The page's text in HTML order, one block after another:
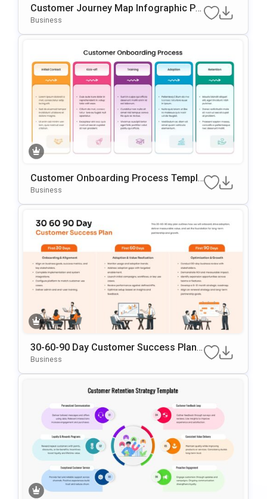
Customer Journey Map Infographic Pr
Esentation Template
Business
Customer Onboarding Process Templa
Te For PowerPoint & Google Slides
Business
30-60-90 Day Customer Success Plann
Ing PowerPoint & Google Slides Templ
Business